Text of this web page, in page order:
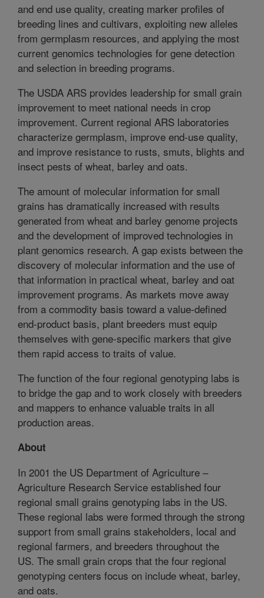
and end use quality, creating marker profiles of
breeding lines and cultivars, exploiting new alleles
from germplasm resources, and applying the most
current genomics technologies for gene detection
and selection in breeding programs.
The USDA ARS provides leadership for small grain
improvement to meet national needs in crop
improvement. Current regional ARS laboratories
characterize germplasm, improve end-use quality,
and improve resistance to rusts, smuts, blights and
insect pests of wheat, barley and oats.
The amount of molecular information for small
grains has dramatically increased with results
generated from wheat and barley genome projects
and the development of improved technologies in
plant genomics research. A gap exists between the
discovery of molecular information and the use of
that information in practical wheat, barley and oat
improvement programs. As markets move away
from a commodity basis toward a value-defined
end-product basis, plant breeders must equip
themselves with gene-specific markers that give
them rapid access to traits of value.
The function of the four regional genotyping labs is
to bridge the gap and to work closely with breeders
and mappers to enhance valuable traits in all
production areas.
About
In 2001 the US Department of Agriculture –
Agriculture Research Service established four
regional small grains genotyping labs in the US.
These regional labs were formed through the strong
support from small grains stakeholders, local and
regional farmers, and breeders throughout the
US. The small grain crops that the four regional
genotyping centers focus on include wheat, barley,
and oats.